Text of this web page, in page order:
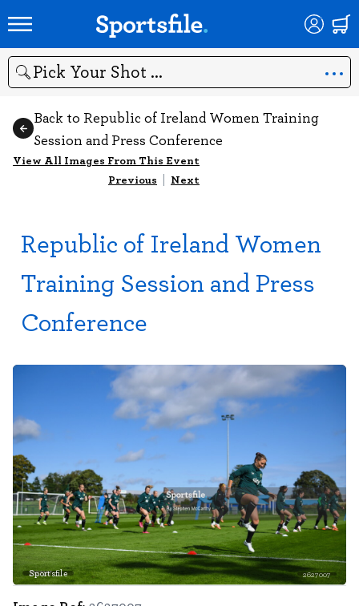
Search
Back to Republic of Ireland Women Training
Session and Press Conference
View All Images From This Event
Previous | Next
Republic of Ireland Women
Training Session and Press
Conference
Sportsfile 2627007